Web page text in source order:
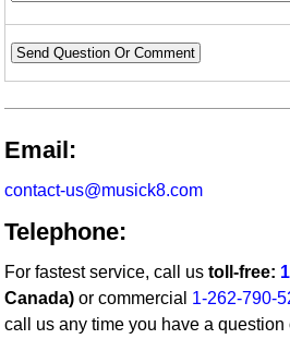
Send Question Or Comment
Email:
contact-us@musick8.com
Telephone:
For fastest service, call ustoll-free:
Canada) or commercial 1-262-790-
call us any time you have a